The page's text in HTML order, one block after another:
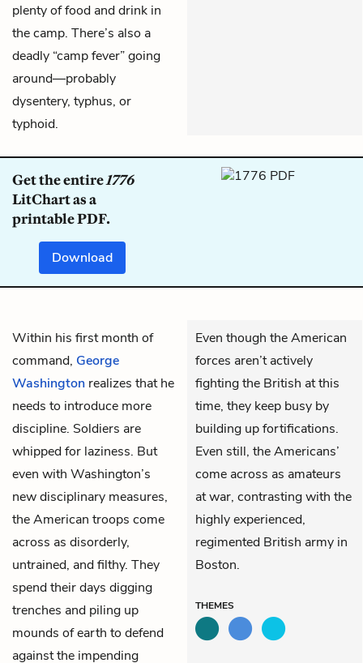
plenty of food and drink in
the camp. There’s also a
deadly “camp fever” going
around—probably
dysentery, typhus, or
typhoid.
Get the entire1776
LitChart as a
printable PDF.
Download
Within his first month of
command, George
Washington realizes that he
needs to introduce more
discipline. Soldiers are
whipped for laziness. But
even with Washington’s
new disciplinary measures,
the American troops come
across as disorderly,
untrained, and filthy. They
spend their days digging
trenches and piling up
mounds of earth to defend
against the impending
Even though the American
forces aren’t actively
fighting the British at this
time, they keep busy by
building up fortifications.
Even still, the Americans’
come across as amateurs
at war, contrasting with the
highly experienced,
regimented British army in
Boston.
THEMES